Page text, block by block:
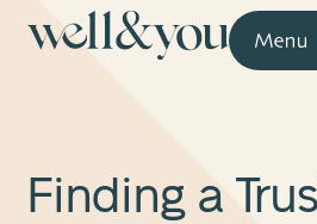
Finding a